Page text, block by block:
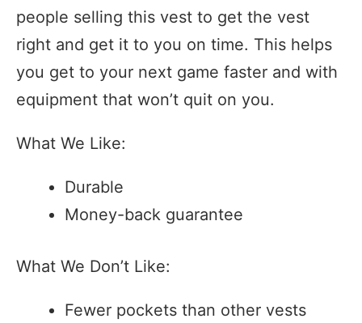
people selling this vest to get the vest
right and get it to you on time. This helps
you get to your next game faster and with
equipment that won’t quit on you.
What We Like:
Durable
Money-back guarantee
What We Don’t Like:
Fewer pockets than other vests